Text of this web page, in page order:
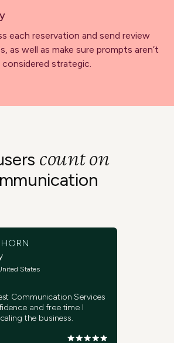
each reservation and send review
as well as make sure prompts aren’t
strategic.
count on
States
Communication Services
and free time I
the business.